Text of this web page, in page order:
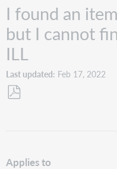
I found an
but I cannot
ILL
Last updated Feb 17, 2022
Applies to